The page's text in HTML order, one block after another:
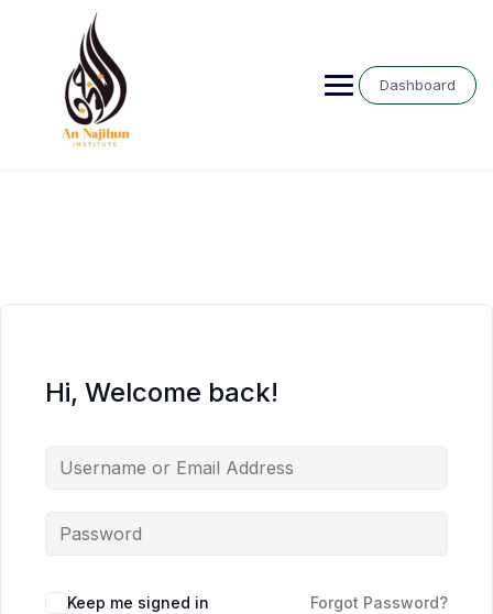
Dashboard
Hi, Welcome back!
Keep me signed in Forgot Password?